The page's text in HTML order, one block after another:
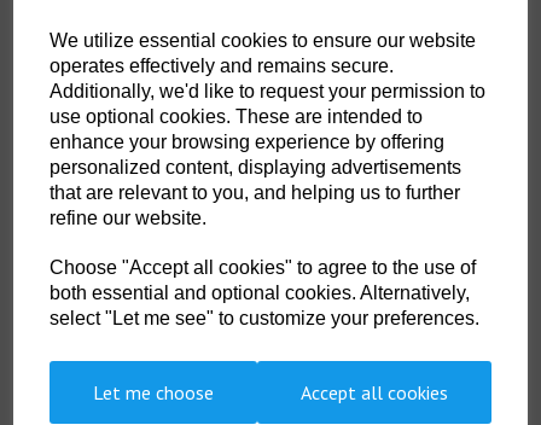
We utilize essential cookies to ensure our website
operates effectively and remains secure.
Additionally, we'd like to request your permission to
use optional cookies. These are intended to
enhance your browsing experience by offering
personalized content, displaying advertisements
that are relevant to you, and helping us to further
refine our website.
Choose "Accept all cookies" to agree to the use of
both essential and optional cookies. Alternatively,
select "Let me see" to customize your preferences.
Let me choose Accept all cookies
£87.10ex. VAT
Qty ADD TO CART
FC - XL - HS Tariff code 9506290000
Super high quality moulded rubber fins with long extended blade
providing powerful propulsion through the water. Manufactured from a
comfort and durability. Complete with high grade stainless steel spring